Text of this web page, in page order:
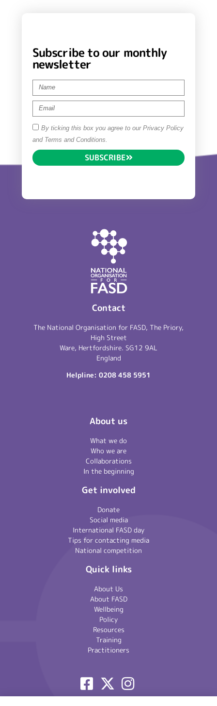
Subscribe to our monthly
newsletter
By ticking this box you agree to our Privacy Policy
and Terms and Conditions.
SUBSCRIBE
Contact
The National Organisation for FASD, The Priory,
High Street
Ware, Hertfordshire. SG12 9AL
England
Helpline: 0208 458 5951
About us
What we do
Who we are
Collaborations
In the beginning
Get involved
Donate
Social media
International FASD day
Tips for contacting media
National competition
Quick links
About Us
About FASD
Wellbeing
Policy
Resources
Training
Practitioners